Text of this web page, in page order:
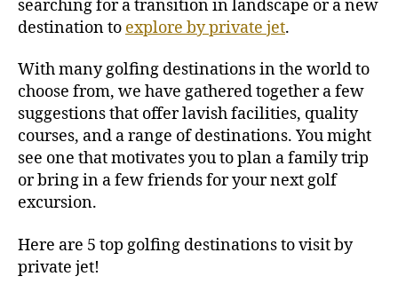
s
i
b
y
P
r
i
v
a
J
searching for a transition in landscape or a new
destination to explore by private jet.
With many golfing destinations in the world to
choose from, we have gathered together a few
suggestions that offer lavish facilities, quality
courses, and a range of destinations. You might
see one that motivates you to plan a family trip
or bring in a few friends for your next golf
excursion.
Here are 5 top golfing destinations to visit by
private jet!